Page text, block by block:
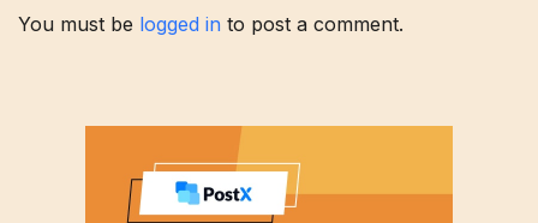
You must be logged in to post a comment.